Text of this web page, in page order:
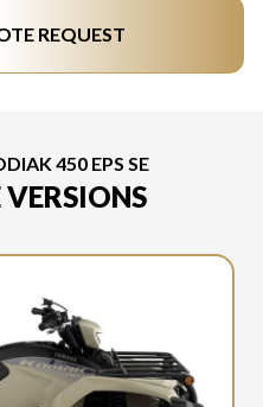
REQUEST
450 EPS SE